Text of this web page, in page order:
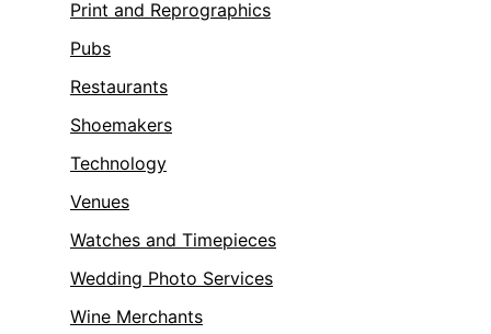
Print and Reprographics
Pubs
Restaurants
Shoemakers
Technology
Venues
Watches and Timepieces
Wedding Photo Services
Wine Merchants